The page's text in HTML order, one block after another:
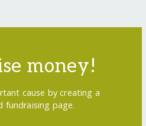
money!
cause by creating a
fundraising page.